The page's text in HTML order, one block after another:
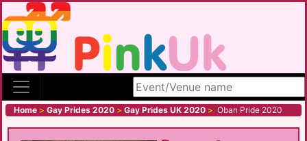
Search site
Home > Gay Prides 2020 > Gay Prides UK 2020 > Oban Pride 2020